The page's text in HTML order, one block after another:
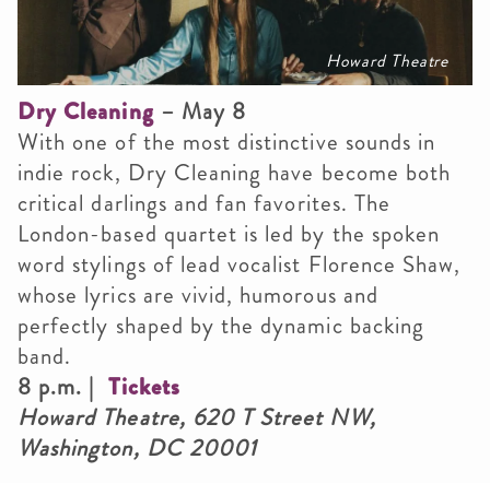
Howard Theatre
Dry Cleaning – May 8
With one of the most distinctive sounds in
indie rock, Dry Cleaning have become both
critical darlings and fan favorites. The
London-based quartet is led by the spoken
word stylings of lead vocalist Florence Shaw,
whose lyrics are vivid, humorous and
perfectly shaped by the dynamic backing
band.
8 p.m. | Tickets
Howard Theatre, 620 T Street NW,
Washington, DC 20001